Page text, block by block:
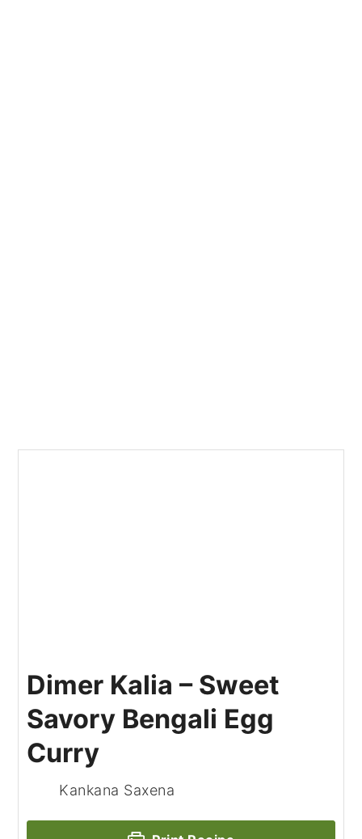
Dimer Kalia – Sweet
Savory Bengali Egg
Curry
Kankana Saxena